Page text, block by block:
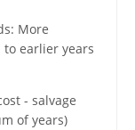
More
earlier years
- salvage
of years)